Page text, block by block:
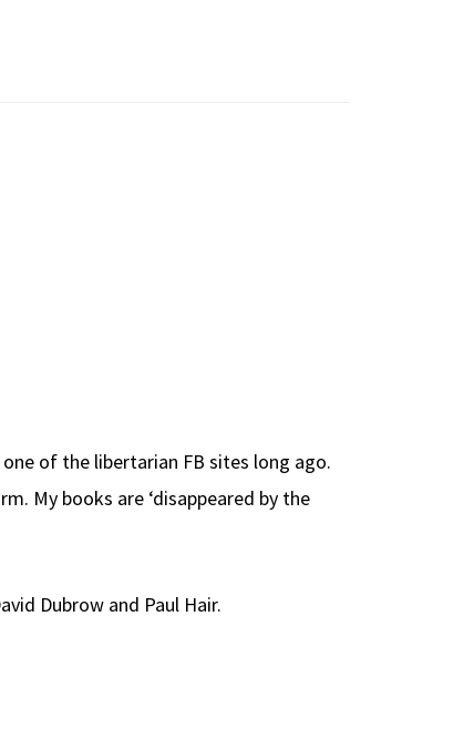
of the libertarian FB sites long ago.
My books are ‘disappeared by the
Dubrow and Paul Hair.